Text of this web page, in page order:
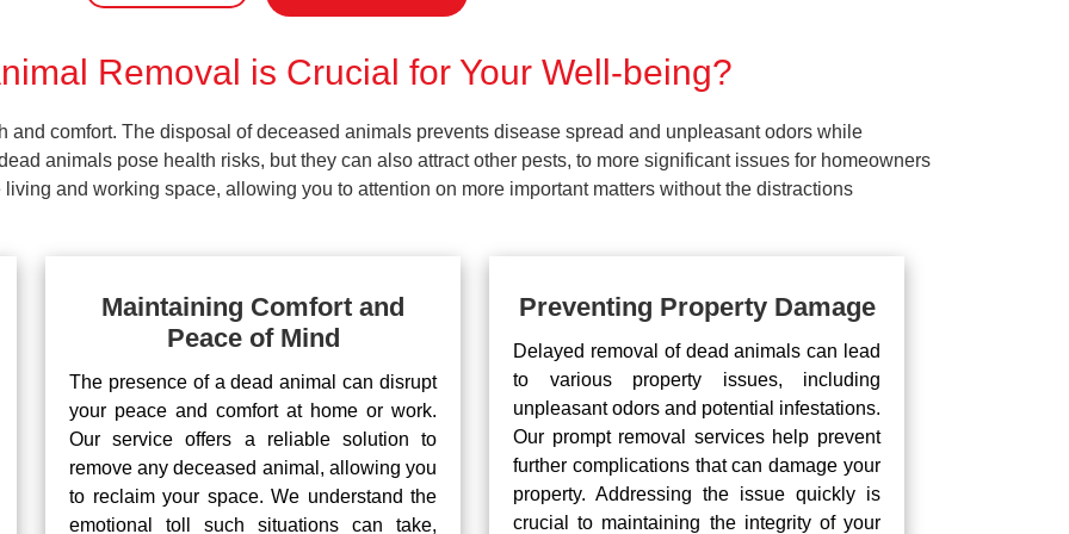
Removal is Crucial for Your Well-being?
and comfort. The disposal of deceased animals prevents disease spread and unpleasant odors while
animals pose health risks, but they can also attract other pests, to more significant issues for homeowners
and working space, allowing you to attention on more important matters without the distractions
Maintaining Comfort and
Peace of Mind
The presence of a dead animal can disrupt
your peace and comfort at home or work.
Our service offers a reliable solution to
remove any deceased animal, allowing you
to reclaim your space. We understand the
emotional toll such situations can take,
Preventing Property Damage
Delayed removal of dead animals can lead
to various property issues, including
unpleasant odors and potential infestations.
Our prompt removal services help prevent
further complications that can damage your
property. Addressing the issue quickly is
crucial to maintaining the integrity of your